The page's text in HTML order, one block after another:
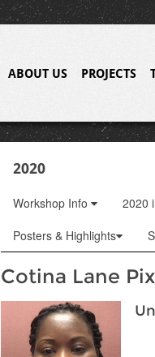
ABOUT US PROJECTS
2020
Workshop Info 2020
Posters & Highlights
Cotina Lane